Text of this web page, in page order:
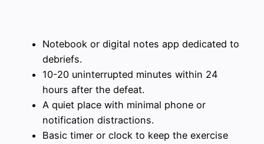
Notebook or digital notes app dedicated to
debriefs.
10-20 uninterrupted minutes within 24
hours after the defeat.
A quiet place with minimal phone or
notification distractions.
Basic timer or clock to keep the exercise